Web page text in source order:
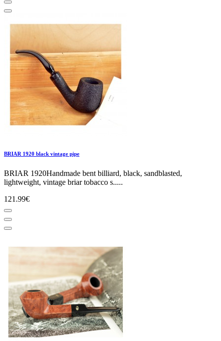
BRIAR 1920 black vintage pipe
BRIAR 1920Handmade bent billiard, black, sandblasted,
lightweight, vintage briar tobacco s.....
121.99€